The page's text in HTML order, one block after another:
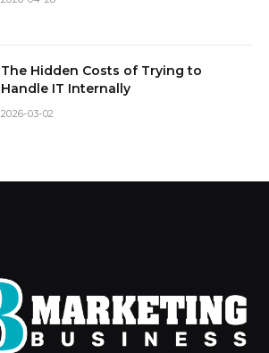
The Hidden Costs of Trying to
Handle IT Internally
2026-03-02